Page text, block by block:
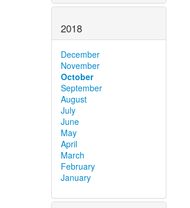
2018
December
November
October
September
August
July
June
May
April
March
February
January